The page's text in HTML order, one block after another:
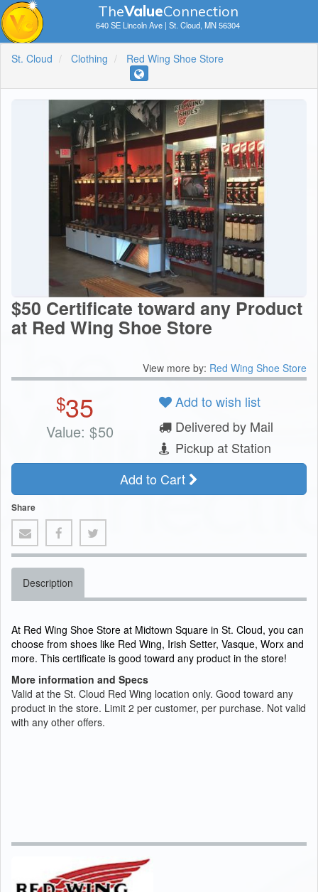
TheValueConnection
640 SE Lincoln Ave | St. Cloud, MN 56304
St. Cloud Clothing Red Wing Shoe Store
$50 Certificate toward any Product
at Red Wing Shoe Store
View more by: Red Wing Shoe Store
$35
Value: $50
Add to wish list
Delivered by Mail
Pickup at Station
Add to Cart
Share
Description
At Red Wing Shoe Store at Midtown Square in St. Cloud, you can
choose from shoes like Red Wing, Irish Setter, Vasque, Worx and
more. This certificate is good toward any product in the store!
More information and Specs
Valid at the St. Cloud Red Wing location only. Good toward any
product in the store. Limit 2 per customer, per purchase. Not valid
with any other offers.